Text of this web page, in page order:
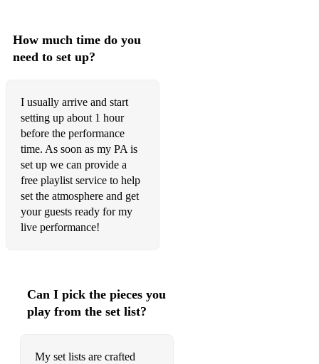
Eric Clapton - Wonderful tonight
Pharell Williams - Happy
John Legend - All of me
The Four Seasons - December 63
RATPACK/SWING
Frank Sinatra - Come fly with me
Frank Sinatra - Fly me to the moon
Frank Sinatra - Love and marriage
How much time do you
need to set up?
I usually arrive and start
setting up about 1 hour
before the performance
time. As soon as my PA is
set up we can provide a
free playlist service to help
set the atmosphere and get
your guests ready for my
live performance!
Can I pick the pieces you
play from the set list?
My set lists are crafted